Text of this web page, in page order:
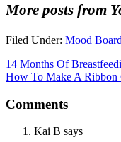
More posts from
Filed Under: Mood
14 Months Of
How To Make A Ribbon
Comments
Kai B says